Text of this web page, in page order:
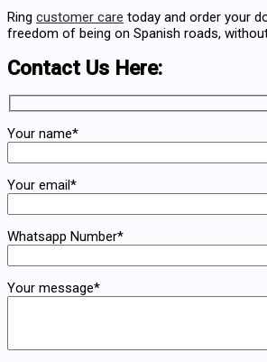
Ring customer care today and order your
freedom of being on Spanish roads,
Contact Us Here:
Your name*
Your email*
Whatsapp Number*
Your message*